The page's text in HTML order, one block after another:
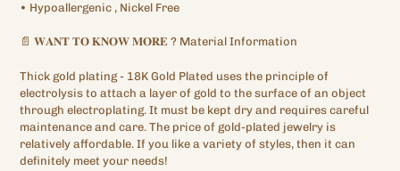
• Hypoallergenic , Nickel Free
📄 𝐖𝐀𝐍𝐓 𝐓𝐎 𝐊𝐍𝐎𝐖 𝐌𝐎𝐑𝐄 ? Material Information
Thick gold plating - 18K Gold Plated uses the principle of
electrolysis to attach a layer of gold to the surface of an object
through electroplating. It must be kept dry and requires careful
maintenance and care. The price of gold-plated jewelry is
relatively affordable. If you like a variety of styles, then it can
definitely meet your needs!